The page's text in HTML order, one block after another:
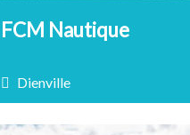
FCM Nautique
Dienville
Boat license holders, take a